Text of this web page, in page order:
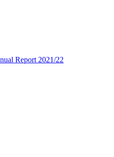
Report 2021/22